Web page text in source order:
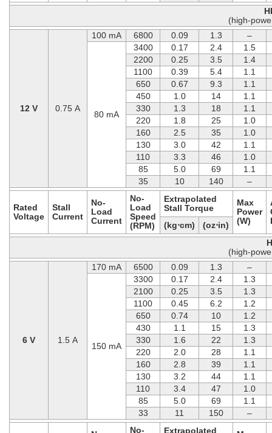
(high-
12 V 0.75 A
100 mA 6800 0.09 1.3 –
80 mA
3400 0.17 2.4
1.5
2200
0.25 3.5
1.4
1100
0.39 5.4
1.1
650
0.67 9.3
1.1
450
1.0 14
1.1
330
1.3 18
1.1
220
1.8 25
1.0
160
2.5 35
1.0
130
3.0 42
1.1
110
3.3 46
1.0
85
5.0 69
1.1
35
10 140 –
Rated
Voltage
Stall
Current
No-
Load
Current
No-
Load
Speed
(RPM)
Extrapolated
Stall Torque
Max
Power
(W)
(kg⋅cm)
(oz⋅in)
(high-
6 V 1.5 A
170 mA 6500 0.09 1.3 –
150 mA
3300 0.17 2.4
1.3
2100
0.25 3.5
1.3
1100
0.45 6.2
1.2
650
0.74 10
1.2
430
1.1 15
1.3
330
1.6 22
1.3
220
2.0 28
1.1
160
2.8 39
1.1
130
3.2 44
1.1
110
3.4 47
1.0
85
5.0 69
1.1
33
11 150 –
No- Extrapolated